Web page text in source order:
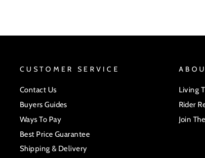
CUSTOMER SERVICE
Contact Us
Buyers Guides
Ways To Pay
Best Price Guarantee
Shipping & Delivery
Living
Rider
Join